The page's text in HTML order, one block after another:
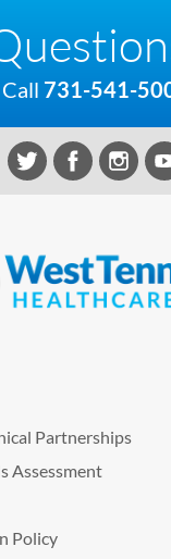
Call 731-541-
Partnerships
Assessment
Policy